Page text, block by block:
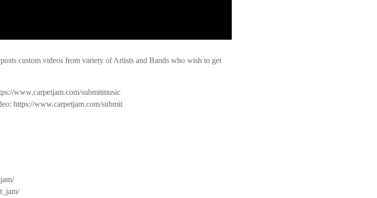
custom videos from variety of Artists and Bands who wish to get
www.carpetjam.com/submitmusic
https://www.carpetjam.com/submit